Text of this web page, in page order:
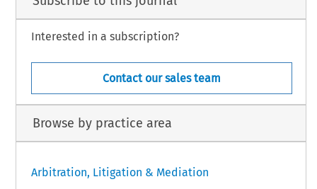
Interested in a subscription?
Contact our sales team
Browse by practice area
Arbitration, Litigation & Mediation